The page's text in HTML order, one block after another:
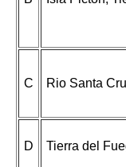
C Rio Santa
D Tierra del